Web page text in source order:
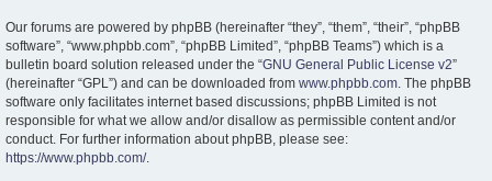
Our forums are powered by phpBB (hereinafter “they”, “them”, “their”, “phpBB
software”, “www.phpbb.com”, “phpBB Limited”, “phpBB Teams”) which is a
bulletin board solution released under the “GNU General Public License v2”
(hereinafter “GPL”) and can be downloaded from www.phpbb.com. The phpBB
software only facilitates internet based discussions; phpBB Limited is not
responsible for what we allow and/or disallow as permissible content and/or
conduct. For further information about phpBB, please see:
https://www.phpbb.com/.